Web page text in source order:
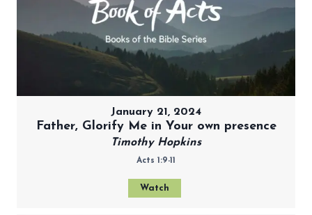
January 21, 2024
Father, Glorify Me in Your own presence
Timothy Hopkins
Acts 1:9-11
Watch